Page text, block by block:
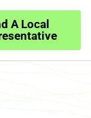
A Local